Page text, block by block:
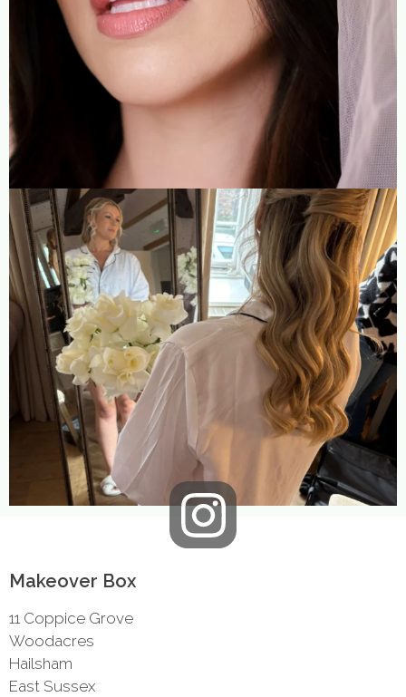
Makeover Box
11 Coppice Grove
Woodacres
Hailsham
East Sussex